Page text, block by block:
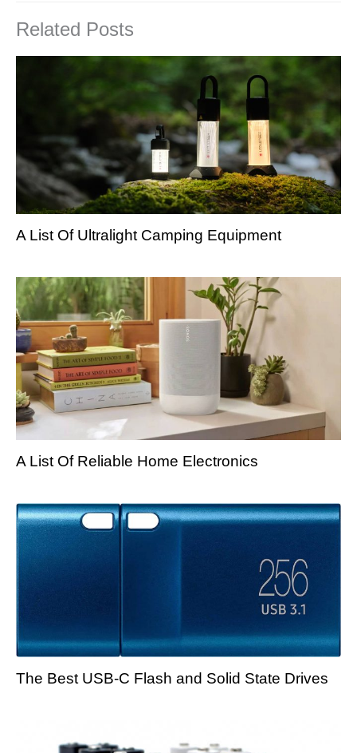
Related Posts
A List Of Ultralight Camping Equipment
A List Of Reliable Home Electronics
The Best USB-C Flash and Solid State Drives